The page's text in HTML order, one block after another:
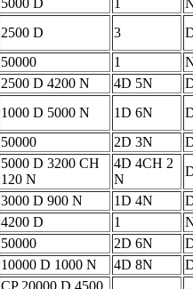
5000 D 1
2500 D 3
50000 1
2500 D 4200 N 4D 5N
1000 D 5000 N 1D 6N
50000 2D 3N
5000 D 3200 CH
120 N
4D 4CH 2
N
3000 D 900 N 1D 4N
4200 D 1
50000 2D 6N
10000 D 1000 N 4D 8N